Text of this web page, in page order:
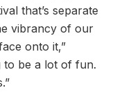
that’s separate
vibrancy of our
onto it,”
to be a lot of fun.